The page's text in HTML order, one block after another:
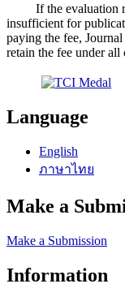
If the evaluation
insufficient for
paying the fee,
retain the fee under all
Language
English
ภาษาไทย
Make a
Make a Submission
Information